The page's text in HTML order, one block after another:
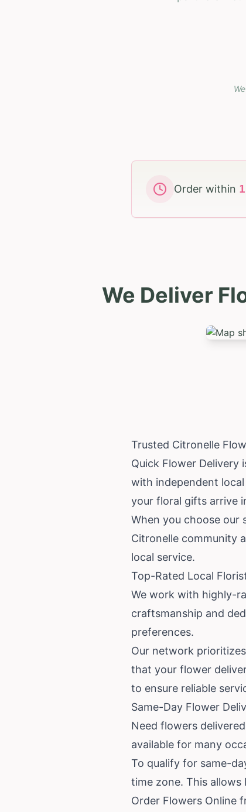
Order within
We Deliver
Trusted Citronelle
Quick Flower
with independent
your floral gifts arrive
When you choose our
Citronelle community
local service.
Top-Rated Local
We work with highly-
craftsmanship and
preferences.
Our network
that your flower
to ensure reliable
Same-Day Flower
Need flowers
available for many
To qualify for same-
time zone. This
Order Flowers Online